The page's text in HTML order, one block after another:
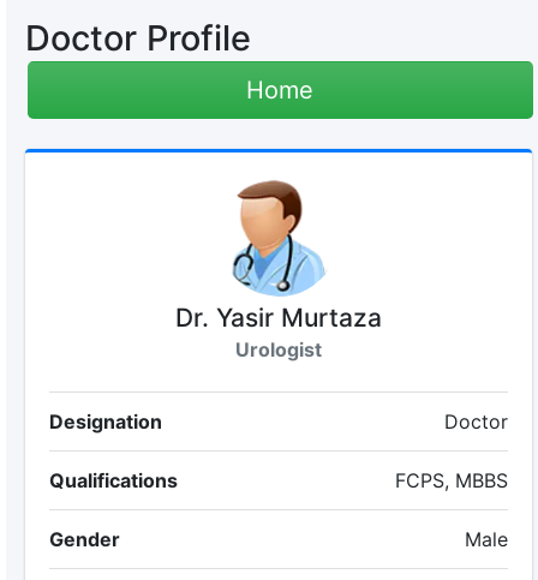
Doctor Profile
Home
Dr. Yasir Murtaza
Urologist
Designation Doctor
Qualifications FCPS, MBBS
Gender Male